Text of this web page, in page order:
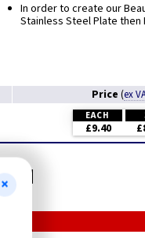
In order to create our
Stainless Steel Plate then
Price (ex
EACH
£9.40